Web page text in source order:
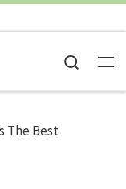
Search
The Best